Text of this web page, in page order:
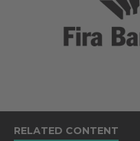
RELATED CONTENT